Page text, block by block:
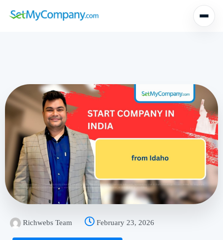
Richwebs Team February 23, 2026